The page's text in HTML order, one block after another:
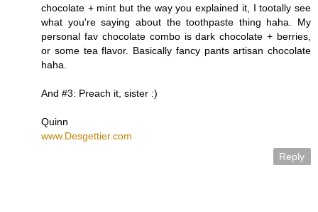
chocolate + mint but the way you explained it, I tootally see
what you're saying about the toothpaste thing haha. My
personal fav chocolate combo is dark chocolate + berries,
or some tea flavor. Basically fancy pants artisan chocolate
haha.
And #3: Preach it, sister :)
Quinn
www.Desgettier.com
Reply